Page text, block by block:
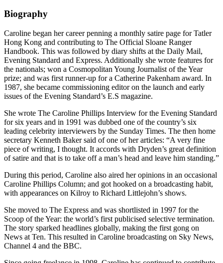
Biography
Caroline began her career penning a monthly satire page for Tatler
Hong Kong and contributing to The Official Sloane Ranger
Handbook. This was followed by diary shifts at the Daily Mail,
Evening Standard and Express. Additionally she wrote features for
the nationals; won a Cosmopolitan Young Journalist of the Year
prize; and was first runner-up for a Catherine Pakenham award. In
1987, she became commissioning editor on the launch and early
issues of the Evening Standard’s E.S magazine.
She wrote The Caroline Phillips Interview for the Evening Standard
for six years and in 1991 was dubbed one of the country’s six
leading celebrity interviewers by the Sunday Times. The then home
secretary Kenneth Baker said of one of her articles: “A very fine
piece of writing, I thought. It accords with Dryden’s great definition
of satire and that is to take off a man’s head and leave him standing.”
During this period, Caroline also aired her opinions in an occasional
Caroline Phillips Column; and got hooked on a broadcasting habit,
with appearances on Kilroy to Richard Littlejohn’s shows.
She moved to The Express and was shortlisted in 1997 for the
Scoop of the Year: the world’s first publicised selective termination.
The story sparked headlines globally, making the first gong on
News at Ten. This resulted in Caroline broadcasting on Sky News,
Channel 4 and the BBC.